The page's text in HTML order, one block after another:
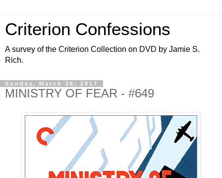
Criterion Confessions
A survey of the Criterion Collection on DVD by Jamie S.
Rich.
Sunday, March 26, 2017
MINISTRY OF FEAR - #649